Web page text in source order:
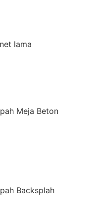
lama
Meja Beton
Backsplah